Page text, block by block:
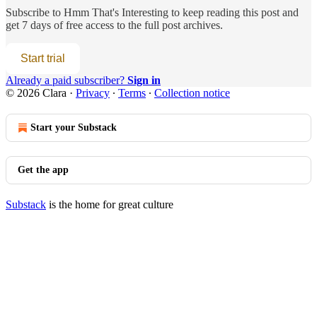
Subscribe to Hmm That's Interesting to keep reading this post and
get 7 days of free access to the full post archives.
Start trial
Already a paid subscriber? Sign in
© 2026 Clara · Privacy ∙ Terms ∙ Collection notice
Start your Substack
Get the app
Substack is the home for great culture